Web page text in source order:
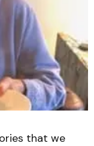
that we